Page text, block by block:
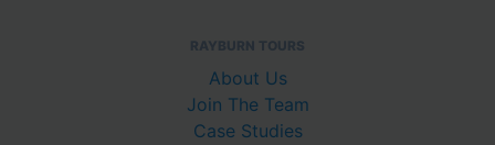
RAYBURN TOURS
About Us
Join The Team
Case Studies